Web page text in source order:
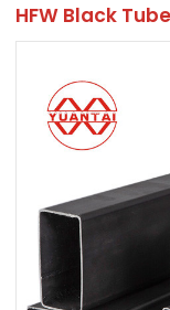
HFW Black